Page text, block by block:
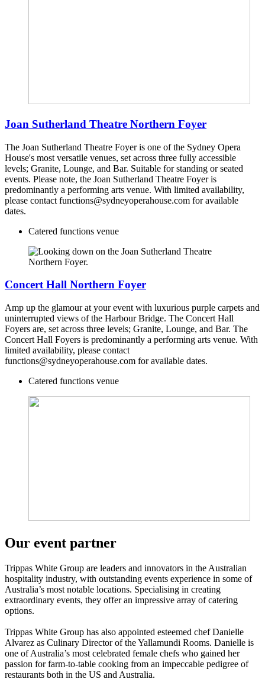
Joan Sutherland Theatre Northern Foyer
The Joan Sutherland Theatre Foyer is one of the Sydney Opera
House's most versatile venues, set across three fully accessible
levels; Granite, Lounge, and Bar. Suitable for standing or seated
events. Please note, the Joan Sutherland Theatre Foyer is
predominantly a performing arts venue. With limited availability,
please contact functions@sydneyoperahouse.com for available
dates.
Catered functions venue
Concert Hall Northern Foyer
Amp up the glamour at your event with luxurious purple carpets and
uninterrupted views of the Harbour Bridge. The Concert Hall
Foyers are, set across three levels; Granite, Lounge, and Bar. The
Concert Hall Foyers is predominantly a performing arts venue. With
limited availability, please contact
functions@sydneyoperahouse.com for available dates.
Catered functions venue
Our event partner
Trippas White Group are leaders and innovators in the Australian
hospitality industry, with outstanding events experience in some of
Australia’s most notable locations. Specialising in creating
extraordinary events, they offer an impressive array of catering
options.
Trippas White Group has also appointed esteemed chef Danielle
Alvarez as Culinary Director of the Yallamundi Rooms. Danielle is
one of Australia’s most celebrated female chefs who gained her
passion for farm-to-table cooking from an impeccable pedigree of
restaurants both in the US and Australia.